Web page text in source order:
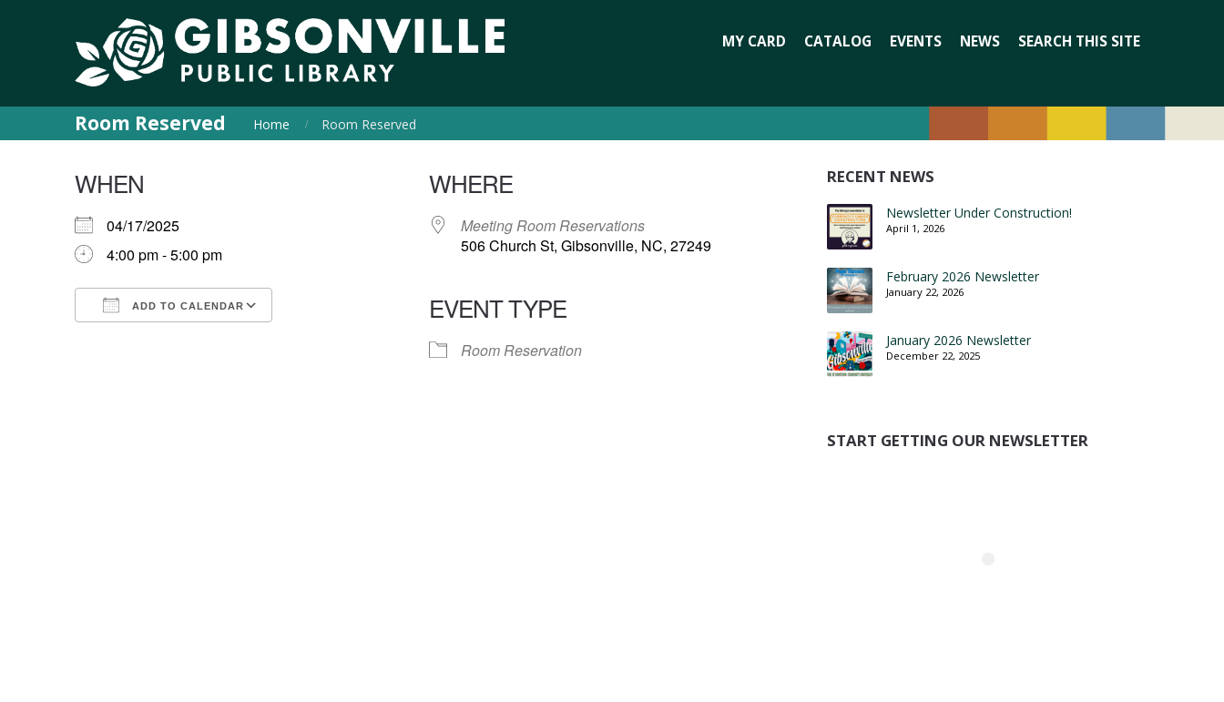
MY CARD CATALOG EVENTS NEWS SEARCH THIS SITE
Room Reserved Home Room Reserved
WHEN
04/17/2025
4:00 pm - 5:00 pm
ADD TO CALENDAR
WHERE
Meeting Room Reservations
506 Church St, Gibsonville, NC, 27249
EVENT TYPE
Room Reservation
RECENT NEWS
Newsletter Under Construction!
April 1, 2026
February 2026 Newsletter
January 22, 2026
January 2026 Newsletter
December 22, 2025
START GETTING OUR NEWSLETTER